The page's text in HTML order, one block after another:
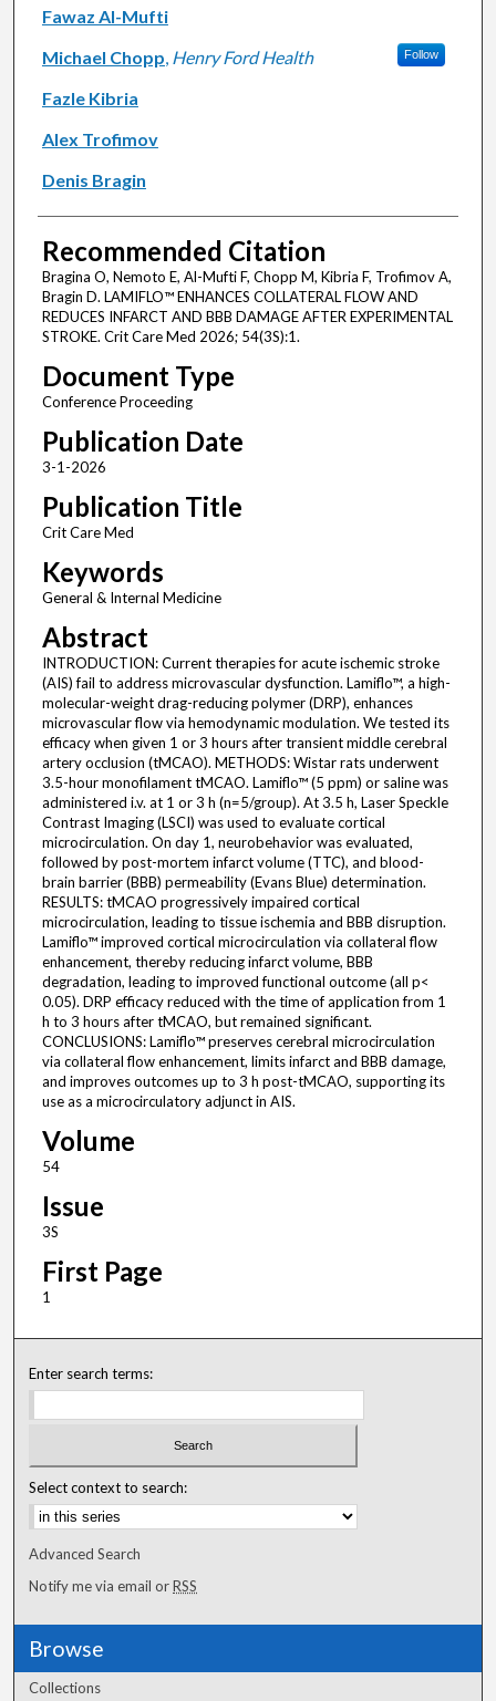
Fawaz Al-Mufti
Michael Chopp, Henry Ford Health Follow
Fazle Kibria
Alex Trofimov
Denis Bragin
Recommended Citation
Bragina O, Nemoto E, Al-Mufti F, Chopp M, Kibria F, Trofimov A,
Bragin D. LAMIFLO™ ENHANCES COLLATERAL FLOW AND
REDUCES INFARCT AND BBB DAMAGE AFTER EXPERIMENTAL
STROKE. Crit Care Med 2026; 54(3S):1.
Document Type
Conference Proceeding
Publication Date
3-1-2026
Publication Title
Crit Care Med
Keywords
General & Internal Medicine
Abstract
INTRODUCTION: Current therapies for acute ischemic stroke
(AIS) fail to address microvascular dysfunction. Lamiflo™, a high-
molecular-weight drag-reducing polymer (DRP), enhances
microvascular flow via hemodynamic modulation. We tested its
efficacy when given 1 or 3 hours after transient middle cerebral
artery occlusion (tMCAO). METHODS: Wistar rats underwent
3.5-hour monofilament tMCAO. Lamiflo™ (5 ppm) or saline was
administered i.v. at 1 or 3 h (n=5/group). At 3.5 h, Laser Speckle
Contrast Imaging (LSCI) was used to evaluate cortical
microcirculation. On day 1, neurobehavior was evaluated,
followed by post-mortem infarct volume (TTC), and blood-
brain barrier (BBB) permeability (Evans Blue) determination.
RESULTS: tMCAO progressively impaired cortical
microcirculation, leading to tissue ischemia and BBB disruption.
Lamiflo™ improved cortical microcirculation via collateral flow
enhancement, thereby reducing infarct volume, BBB
degradation, leading to improved functional outcome (all p<
0.05). DRP efficacy reduced with the time of application from 1
h to 3 hours after tMCAO, but remained significant.
CONCLUSIONS: Lamiflo™ preserves cerebral microcirculation
via collateral flow enhancement, limits infarct and BBB damage,
and improves outcomes up to 3 h post-tMCAO, supporting its
use as a microcirculatory adjunct in AIS.
Volume
54
Issue
3S
First Page
1
Enter search terms:
Select context to search:
Advanced Search
Notify me via email orRSS
Browse
Collections